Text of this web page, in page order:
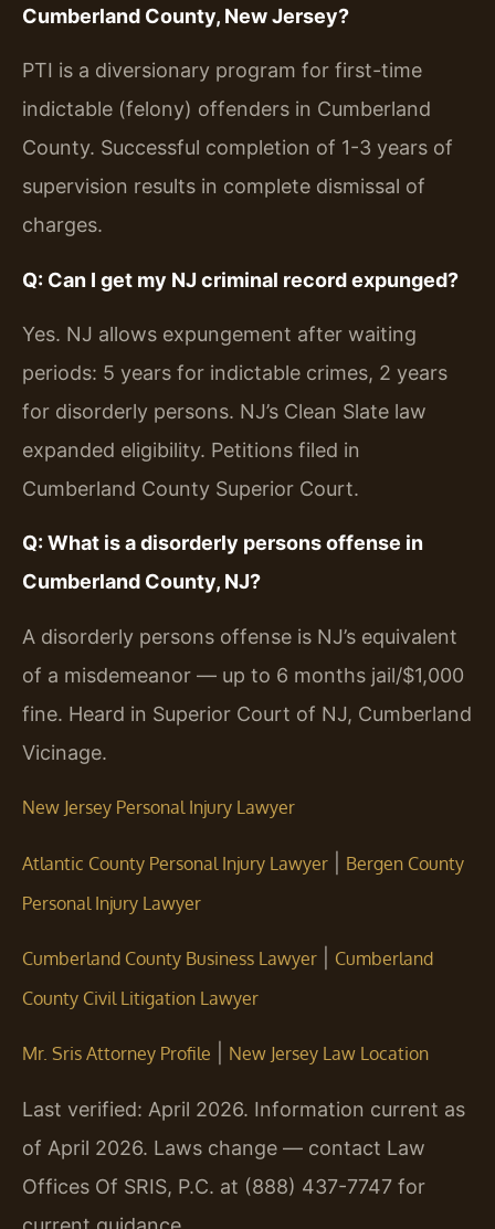
Cumberland County, New Jersey?
PTI is a diversionary program for first-time
indictable (felony) offenders in Cumberland
County. Successful completion of 1-3 years of
supervision results in complete dismissal of
charges.
Q: Can I get my NJ criminal record expunged?
Yes. NJ allows expungement after waiting
periods: 5 years for indictable crimes, 2 years
for disorderly persons. NJ’s Clean Slate law
expanded eligibility. Petitions filed in
Cumberland County Superior Court.
Q: What is a disorderly persons offense in
Cumberland County, NJ?
A disorderly persons offense is NJ’s equivalent
of a misdemeanor — up to 6 months jail/$1,000
fine. Heard in Superior Court of NJ, Cumberland
Vicinage.
New Jersey Personal Injury Lawyer
Atlantic County Personal Injury Lawyer
Bergen County
Personal Injury Lawyer
Cumberland County Business Lawyer
Cumberland
County Civil Litigation Lawyer
Mr. Sris Attorney Profile New Jersey Law Location
Last verified: April 2026. Information current as
of April 2026. Laws change — contact Law
Offices Of SRIS, P.C. at (888) 437-7747 for